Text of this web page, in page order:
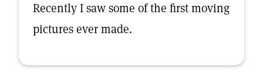
Recently I saw some of the first moving
pictures ever made.